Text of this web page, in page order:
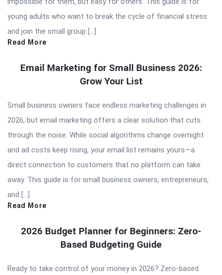
young adults who want to break the cycle of financial stress
and join the small group […]
Read More
Email Marketing for Small Business 2026:
Grow Your List
Small business owners face endless marketing challenges in
2026, but email marketing offers a clear solution that cuts
through the noise. While social algorithms change overnight
and ad costs keep rising, your email list remains yours—a
direct connection to customers that no platform can take
away. This guide is for small business owners, entrepreneurs,
and […]
Read More
2026 Budget Planner for Beginners: Zero-
Based Budgeting Guide
Ready to take control of your money in 2026? Zero-based